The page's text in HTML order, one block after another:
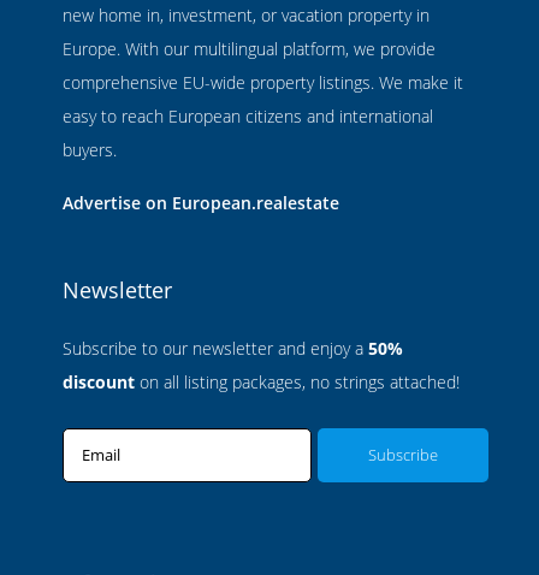
new home in, investment, or vacation property in
Europe. With our multilingual platform, we provide
comprehensive EU-wide property listings. We make it
easy to reach European citizens and international
buyers.
Advertise on European.realestate
Newsletter
Subscribe to our newsletter and enjoy a 50%
discount on all listing packages, no strings attached!
Email